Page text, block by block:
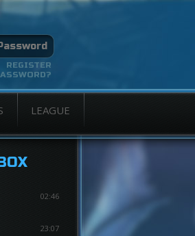
REGISTER
LEAGUE
02:46
23:07